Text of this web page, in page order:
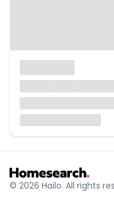
© 2026 Hailo. All rights